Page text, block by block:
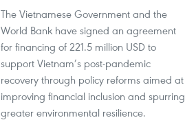
The Vietnamese Government and the
World Bank have signed an agreement
for financing of 221.5 million USD to
support Vietnam’s post-pandemic
recovery through policy reforms aimed at
improving financial inclusion and spurring
greater environmental resilience.